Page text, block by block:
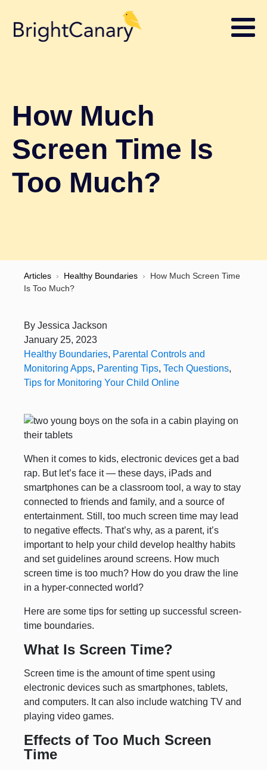
How Much
Screen Time Is
Too Much?
Articles › Healthy Boundaries ›
How Much Screen Time
Is Too Much?
By Jessica Jackson
January 25, 2023
Healthy Boundaries, Parental Controls and
Monitoring Apps, Parenting Tips, Tech Questions,
Tips for Monitoring Your Child Online
When it comes to kids, electronic devices get a bad
rap. But let’s face it — these days, iPads and
smartphones can be a classroom tool, a way to stay
connected to friends and family, and a source of
entertainment. Still, too much screen time may lead
to negative effects. That’s why, as a parent, it’s
important to help your child develop healthy habits
and set guidelines around screens. How much
screen time is too much? How do you draw the line
in a hyper-connected world?
Here are some tips for setting up successful screen-
time boundaries.
What Is Screen Time?
Screen time is the amount of time spent using
electronic devices such as smartphones, tablets,
and computers. It can also include watching TV and
playing video games.
Effects of Too Much Screen
Time